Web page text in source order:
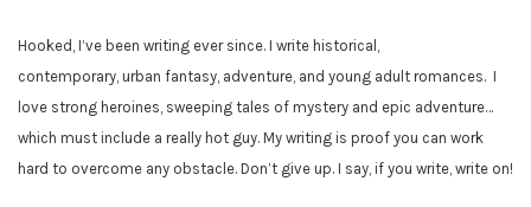
Hooked, I’ve been writing ever since. I write historical,
contemporary, urban fantasy, adventure, and young adult romances. I
love strong heroines, sweeping tales of mystery and epic adventure…
which must include a really hot guy. My writing is proof you can work
hard to overcome any obstacle. Don’t give up. I say, if you write, write on!